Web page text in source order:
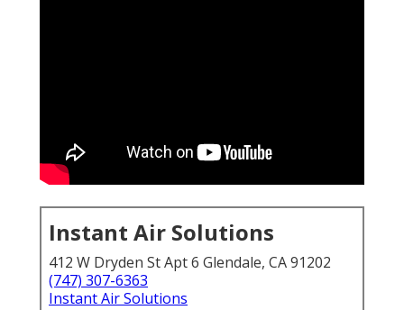
Instant Air Solutions
412 W Dryden St Apt 6 Glendale, CA 91202
(747) 307-6363
Instant Air Solutions